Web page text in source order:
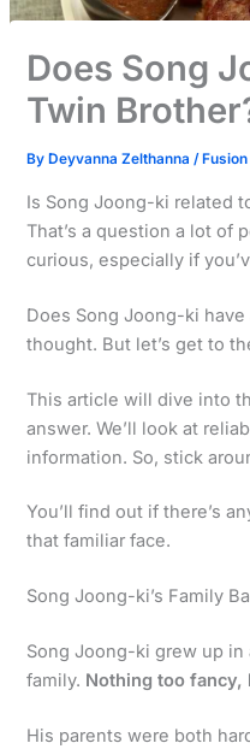
Does Song
Twin
By Deyvanna Zelthanna/
Is Song Joong-ki related
That’s a question a lot of
curious, especially if
Does Song Joong-ki have
thought. But let’s get to
This article will dive into
answer. We’ll look at
information. So, stick
You’ll find out if there’s
that familiar face.
Song Joong-ki’s Family
Song Joong-ki grew up in
family. Nothing too
His parents were both